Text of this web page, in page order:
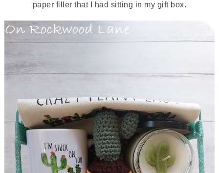
paper filler that I had sitting in my gift box.